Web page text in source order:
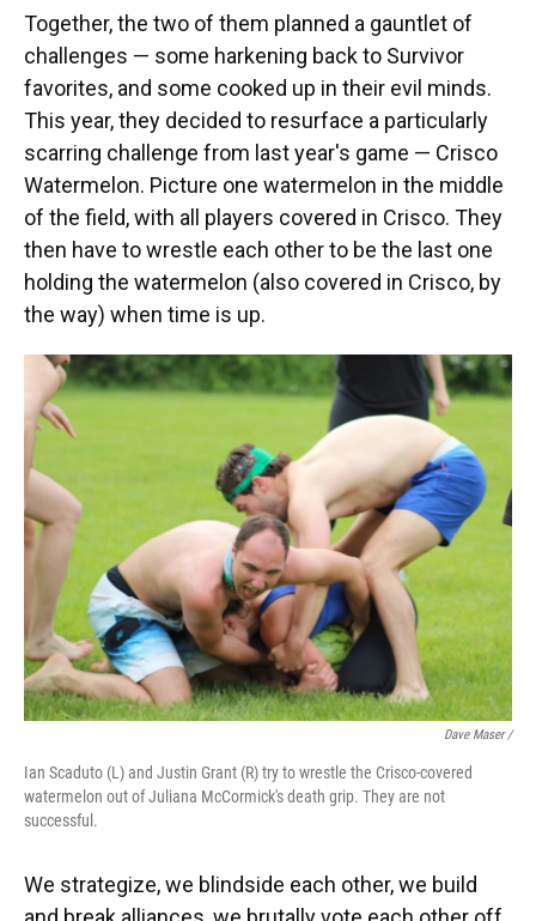
Together, the two of them planned a gauntlet of
challenges — some harkening back to Survivor
favorites, and some cooked up in their evil minds.
This year, they decided to resurface a particularly
scarring challenge from last year's game — Crisco
Watermelon. Picture one watermelon in the middle
of the field, with all players covered in Crisco. They
then have to wrestle each other to be the last one
holding the watermelon (also covered in Crisco, by
the way) when time is up.
Dave Maser /
Ian Scaduto (L) and Justin Grant (R) try to wrestle the Crisco-covered
watermelon out of Juliana McCormick's death grip. They are not
successful.
We strategize, we blindside each other, we build